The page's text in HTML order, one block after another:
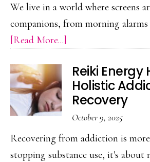
Emotional
Restoration
We live in a world where screens
companions, from morning
[Read More...]
Detox:
How
Taking
Break
from
Reiki Energy
Holistic
Recovery
October 9, 2025
Recovering from addiction is
stopping substance use, it's about